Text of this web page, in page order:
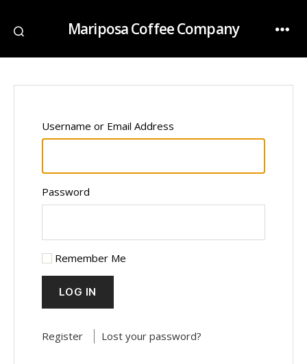
Mariposa Coffee Company
Username or Email Address
Password
Remember Me
LOG IN
Register Lost your password?